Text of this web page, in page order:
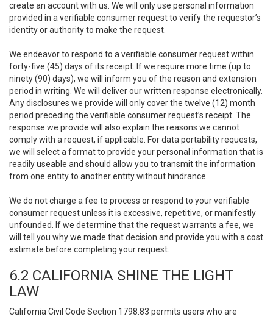
create an account with us. We will only use personal information
provided in a verifiable consumer request to verify the requestor’s
identity or authority to make the request.
We endeavor to respond to a verifiable consumer request within
forty-five (45) days of its receipt. If we require more time (up to
ninety (90) days), we will inform you of the reason and extension
period in writing. We will deliver our written response electronically.
Any disclosures we provide will only cover the twelve (12) month
period preceding the verifiable consumer request’s receipt. The
response we provide will also explain the reasons we cannot
comply with a request, if applicable. For data portability requests,
we will select a format to provide your personal information that is
readily useable and should allow you to transmit the information
from one entity to another entity without hindrance.
We do not charge a fee to process or respond to your verifiable
consumer request unless it is excessive, repetitive, or manifestly
unfounded. If we determine that the request warrants a fee, we
will tell you why we made that decision and provide you with a cost
estimate before completing your request.
6.2 CALIFORNIA SHINE THE LIGHT
LAW
California Civil Code Section 1798.83 permits users who are